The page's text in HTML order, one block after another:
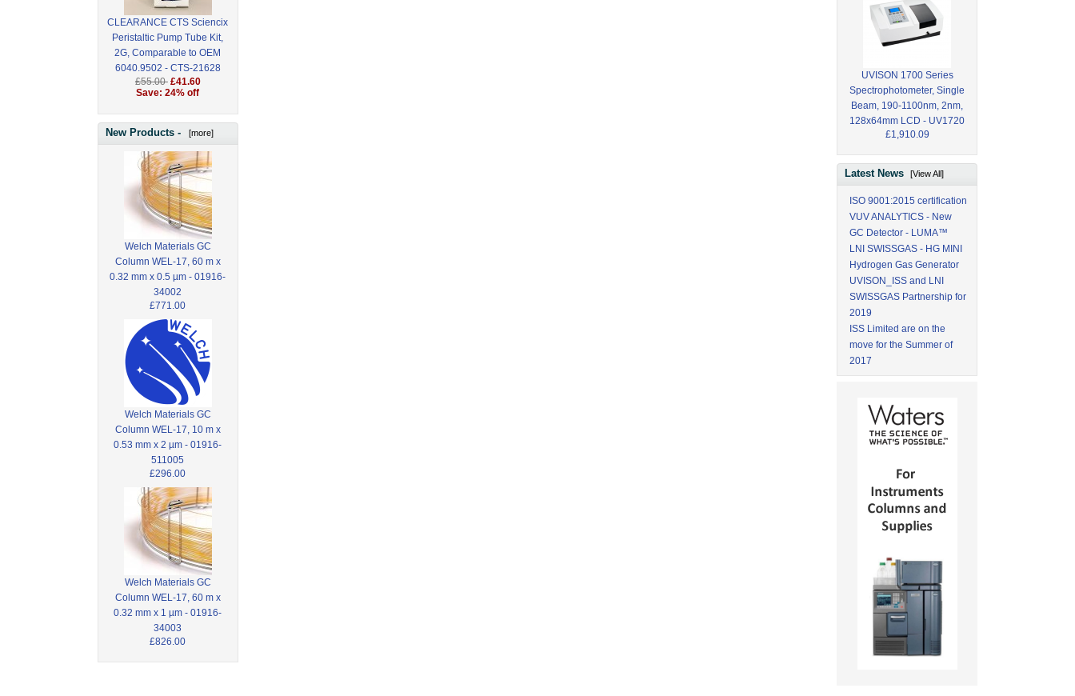
CLEARANCE CTS Sciencix
Peristaltic Pump Tube Kit,
2G, Comparable to OEM
6040.9502 - CTS-21628
£55.00 £41.60
Save: 24% off
New Products - [more]
Welch Materials GC
Column WEL-17, 60 m x
0.32 mm x 0.5 µm - 01916-
34002
£771.00
Welch Materials GC
Column WEL-17, 10 m x
0.53 mm x 2 µm - 01916-
511005
£296.00
Welch Materials GC
Column WEL-17, 60 m x
0.32 mm x 1 µm - 01916-
34003
£826.00
UVISON 1700 Series
Spectrophotometer, Single
Beam, 190-1100nm, 2nm,
128x64mm LCD - UV1720
£1,910.09
Latest News[View All]
ISO 9001:2015 certification
VUV ANALYTICS - New
GC Detector - LUMA™
LNI SWISSGAS - HG MINI
Hydrogen Gas Generator
UVISON_ISS and LNI
SWISSGAS Partnership for
2019
ISS Limited are on the
move for the Summer of
2017